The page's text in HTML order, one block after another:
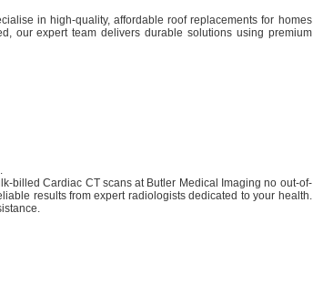
in high-quality, affordable roof replacements for homes
our expert team delivers durable solutions using premium
billed Cardiac CT scans at Butler Medical Imaging no out-of-
results from expert radiologists dedicated to your health.​